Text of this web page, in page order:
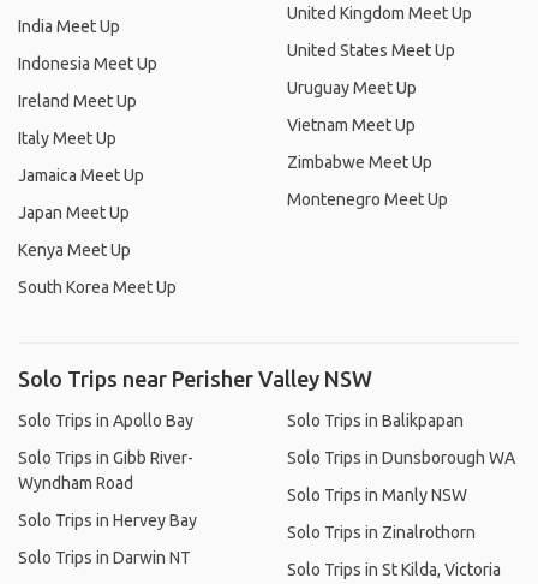
India Meet Up
Indonesia Meet Up
Ireland Meet Up
Italy Meet Up
Jamaica Meet Up
Japan Meet Up
Kenya Meet Up
South Korea Meet Up
United Kingdom Meet Up
United States Meet Up
Uruguay Meet Up
Vietnam Meet Up
Zimbabwe Meet Up
Montenegro Meet Up
Solo Trips near Perisher Valley NSW
Solo Trips in Apollo Bay
Solo Trips in Gibb River-
Wyndham Road
Solo Trips in Hervey Bay
Solo Trips in Darwin NT
Solo Trips in Balikpapan
Solo Trips in Dunsborough WA
Solo Trips in Manly NSW
Solo Trips in Zinalrothorn
Solo Trips in St Kilda, Victoria